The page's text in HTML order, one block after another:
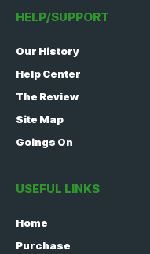
HELP/SUPPORT
Our History
Help Center
The Review
Site Map
Goings On
USEFUL LINKS
Home
Purchase